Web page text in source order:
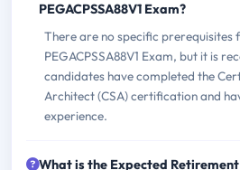
PEGACPSSA88V1 Exam?
There are no specific prerequisites
PEGACPSSA88V1 Exam, but it is
candidates have completed the
Architect (CSA) certification and
experience.
What is the Expected